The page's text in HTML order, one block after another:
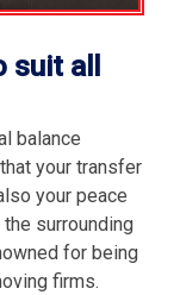
all
balance
your transfer
your peace
the surrounding
for being
firms.